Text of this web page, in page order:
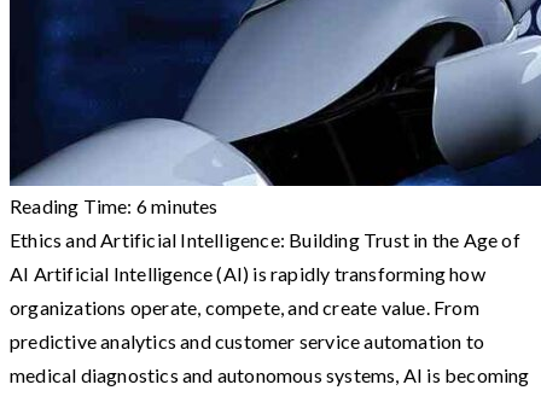
Reading Time: 6minutes
Ethics and Artificial Intelligence: Building Trust in the Age of
AI Artificial Intelligence (AI) is rapidly transforming how
organizations operate, compete, and create value. From
predictive analytics and customer service automation to
medical diagnostics and autonomous systems, AI is becoming